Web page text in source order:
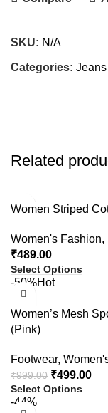
SKU: N/A
Categories: Jeans
Related
Women Striped
Women's Fashion,
₹489.00
Select Options
-50%Hot
Women’s Mesh
(Pink)
Footwear,
₹999.00 ₹499.00
Select Options
-44%